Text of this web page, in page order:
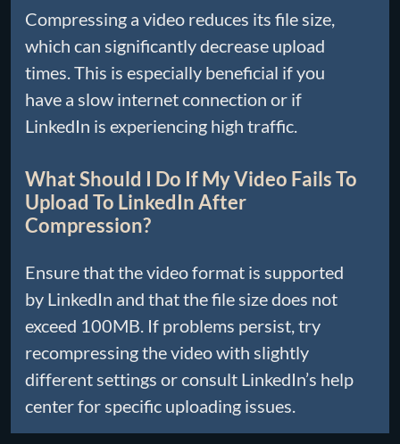
Compressing a video reduces its file size,
which can significantly decrease upload
times. This is especially beneficial if you
have a slow internet connection or if
LinkedIn is experiencing high traffic.
What Should I Do If My Video Fails To
Upload To LinkedIn After
Compression?
Ensure that the video format is supported
by LinkedIn and that the file size does not
exceed 100MB. If problems persist, try
recompressing the video with slightly
different settings or consult LinkedIn’s help
center for specific uploading issues.